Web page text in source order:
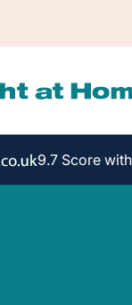
9.7 Score